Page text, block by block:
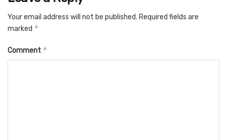
Your email address will not be published. Required fields are
marked *
Comment *